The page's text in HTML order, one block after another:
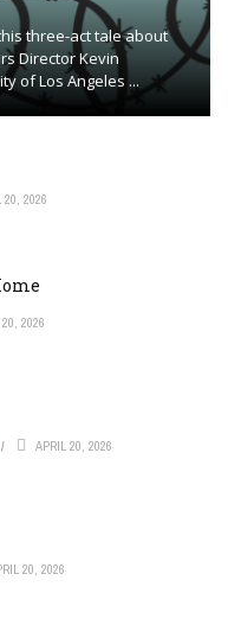
three-act tale about
Director Kevin
of Los Angeles ...
20, 2026
2026
APRIL 20, 2026
20, 2026